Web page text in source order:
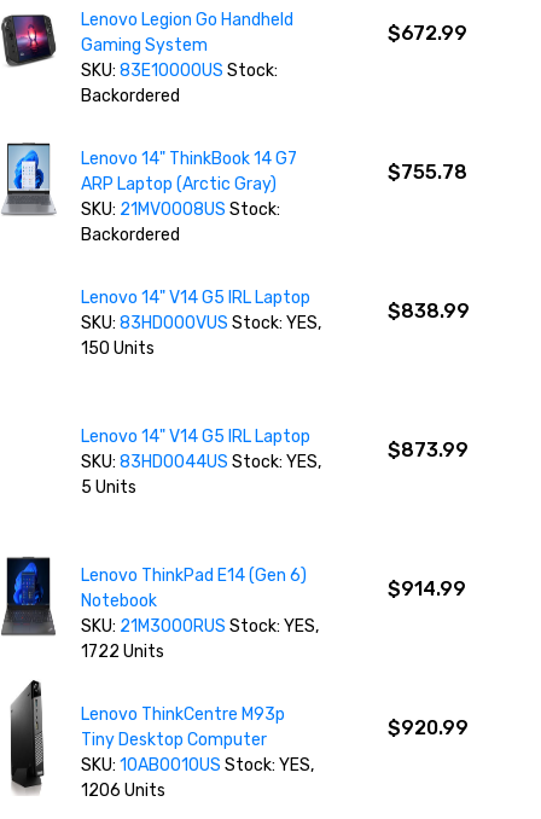
Lenovo Legion Go Handheld
Gaming System
SKU:83E10000USStock:
Backordered
$672.99
Lenovo 14" ThinkBook 14 G7
ARP Laptop (Arctic Gray)
SKU: 21MV0008USStock:
Backordered
$755.78
Lenovo 14" V14 G5 IRL Laptop
SKU:83HD000VUSStock: YES,
150 Units
$838.99
Lenovo 14" V14 G5 IRL Laptop
SKU:83HD0044USStock: YES,
5 Units
$873.99
Lenovo ThinkPad E14 (Gen 6)
Notebook
SKU: 21M3000RUSStock: YES,
1722 Units
$914.99
Lenovo ThinkCentre M93p
Tiny Desktop Computer
SKU:10AB0010US Stock: YES,
1206 Units
$920.99